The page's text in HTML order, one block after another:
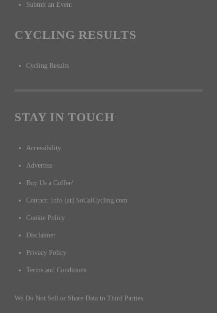
Submit an Event
CYCLING RESULTS
Cycling Results
STAY IN TOUCH
Accessibility
Advertise
Buy Us a Coffee!
Contact: Info [at] SoCalCycling.com
Cookie Policy
Disclaimer
Privacy Policy
Terms and Conditions
We Do Not Sell or Share Data to Third Parties.